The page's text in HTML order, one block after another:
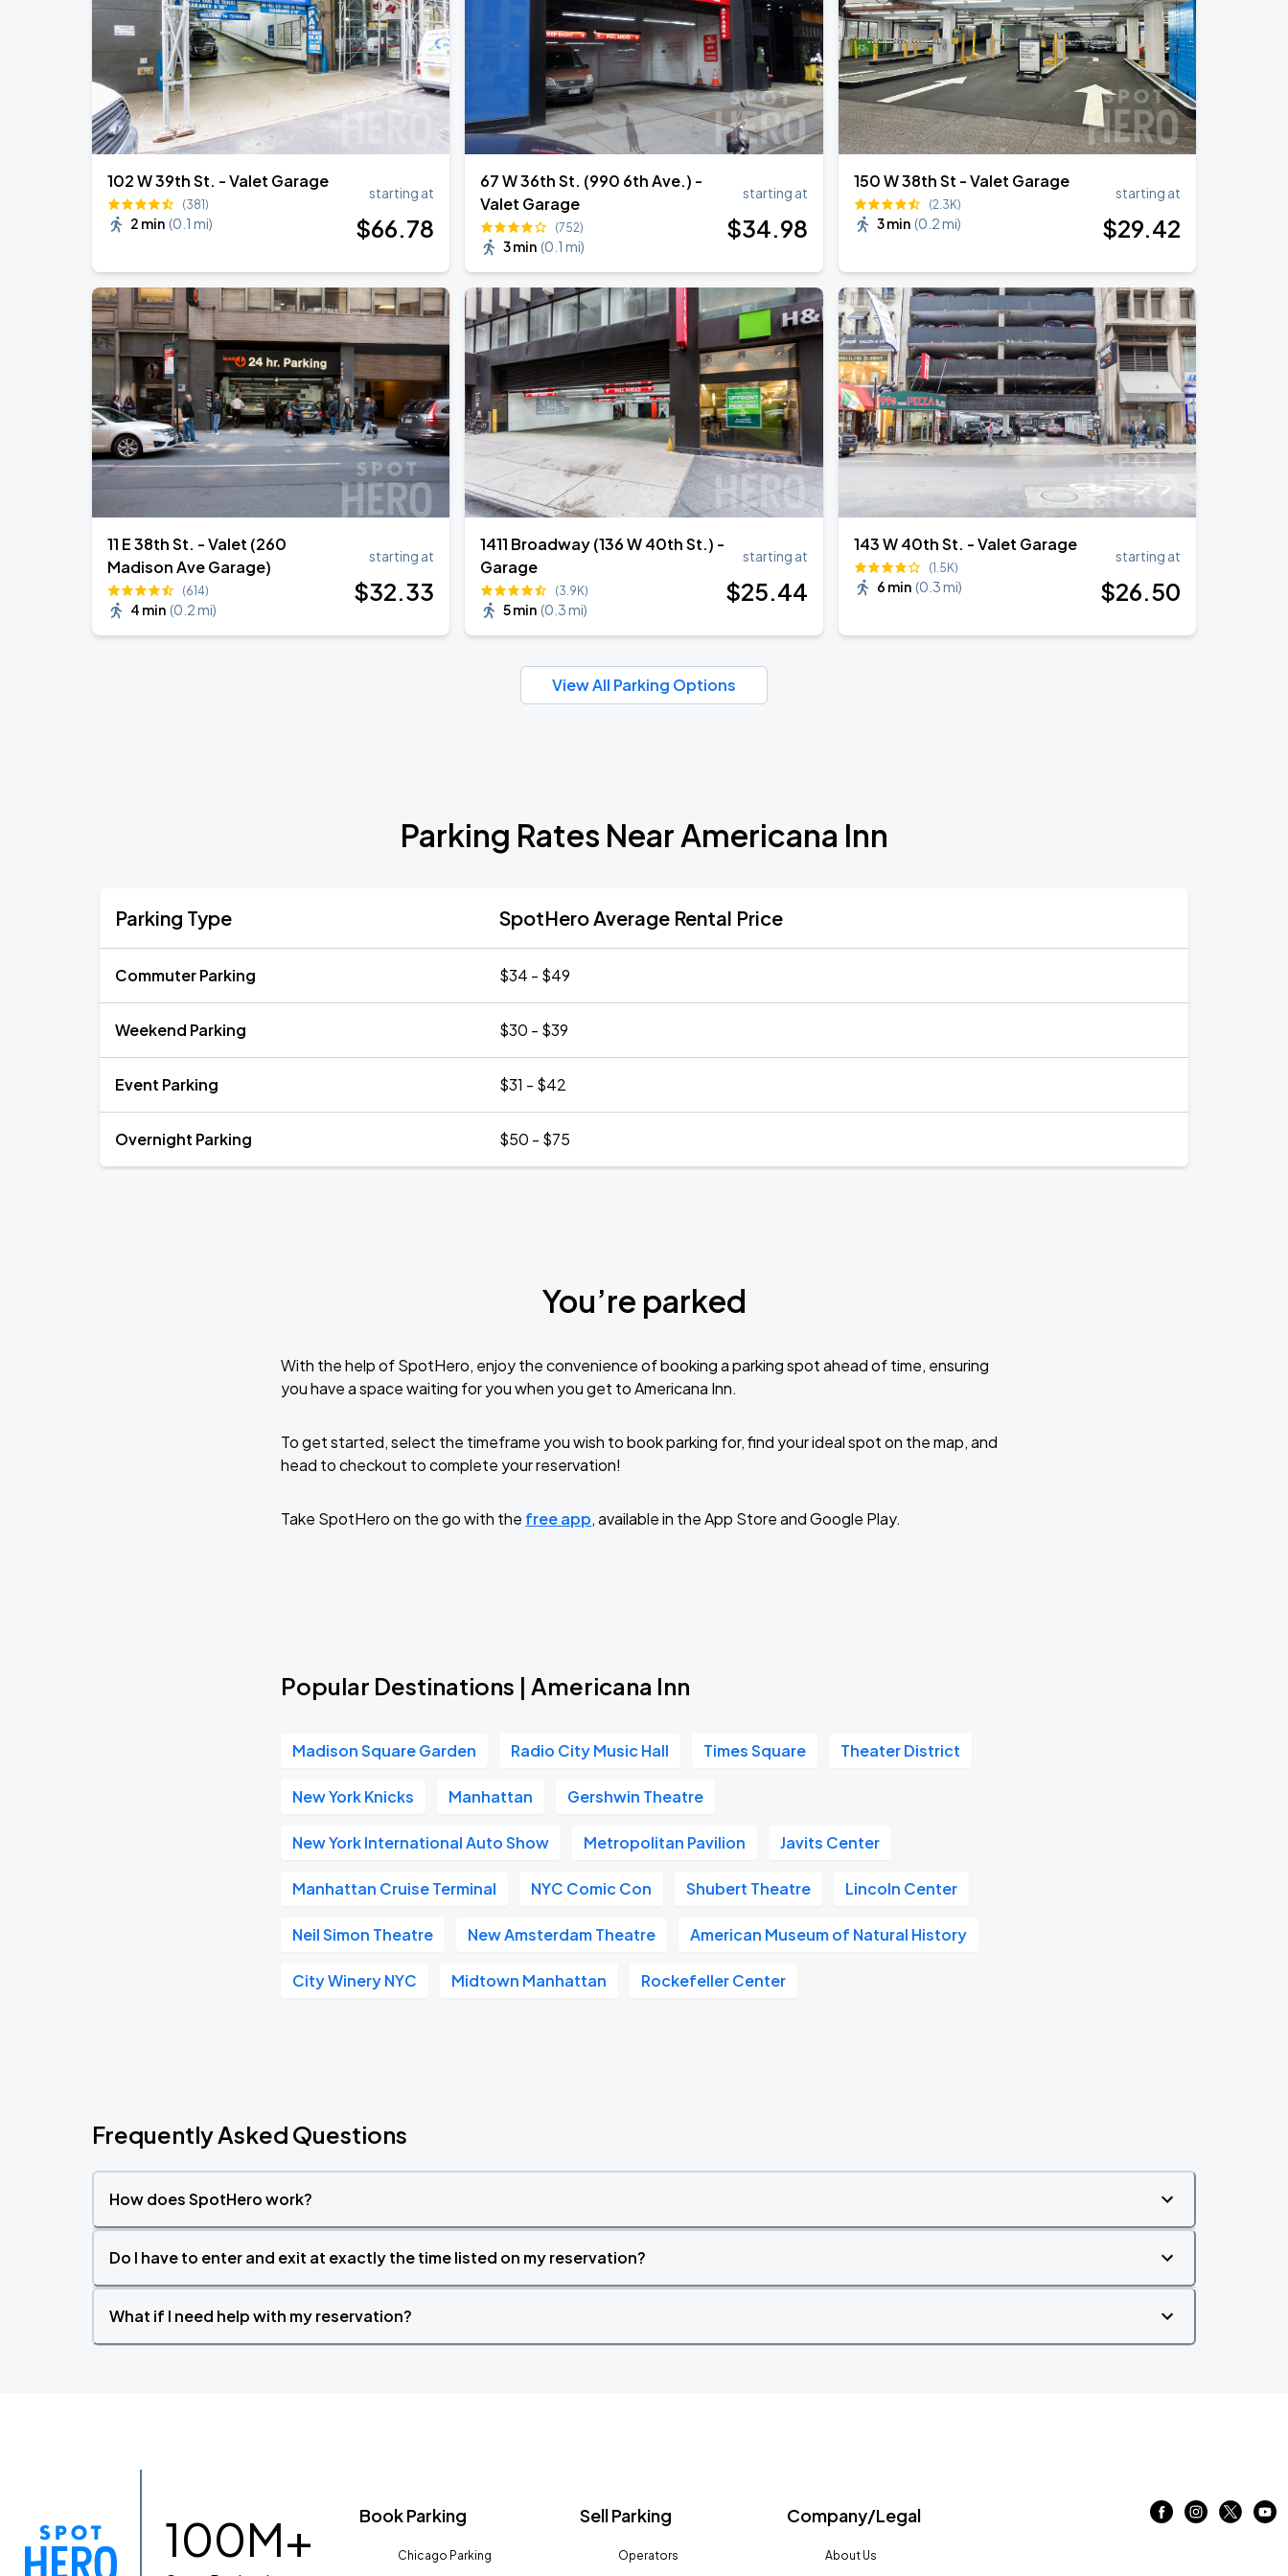
SEP
5
Harry Styles: Together, Together
Madison Square Garden
102 W 39th St. - Valet Garage
(381)
2 min (0.1 mi)
starting at
$66.78
67 W 36th St. (990 6th Ave.) -
Valet Garage
(752)
3 min (0.1 mi)
starting at
$34.98
150 W 38th St - Valet Garage
(2.3K)
3 min (0.2 mi)
starting at
$29.42
11 E 38th St. - Valet (260
Madison Ave Garage)
(614)
4 min (0.2 mi)
starting at
$32.33
1411 Broadway (136 W 40th St.) -
Garage
(3.9K)
5 min (0.3 mi)
starting at
$25.44
143 W 40th St. - Valet Garage
(1.5K)
6 min (0.3 mi)
starting at
$26.50
View All Parking Options
Parking Rates Near Americana Inn
Parking Type SpotHero Average Rental Price
Commuter Parking $34 - $49
Weekend Parking $30 - $39
Event Parking $31 - $42
Overnight Parking $50 - $75
You’re parked
With the help of SpotHero, enjoy the convenience of booking a parking spot ahead of time, ensuring
you have a space waiting for you when you get to Americana Inn.
To get started, select the timeframe you wish to book parking for, find your ideal spot on the map, and
head to checkout to complete your reservation!
Take SpotHero on the go with the free app, available in the App Store and Google Play.
Popular Destinations | Americana Inn
Madison Square Garden Radio City Music Hall Times Square Theater District
New York Knicks Manhattan Gershwin Theatre
New York International Auto Show Metropolitan Pavilion Javits Center
Manhattan Cruise Terminal NYC Comic Con Shubert Theatre Lincoln Center
Neil Simon Theatre New Amsterdam Theatre American Museum of Natural History
City Winery NYC Midtown Manhattan Rockefeller Center
Frequently Asked Questions
How does SpotHero work?
Do I have to enter and exit at exactly the time listed on my reservation?
What if I need help with my reservation?
100M+ Book Parking
Chicago Parking
Sell Parking
Operators
Company/Legal
About Us